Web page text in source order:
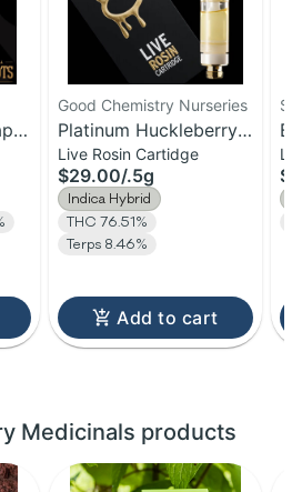
Good Chemistry Nurseries
Platinum Huckleberry |
Live Rosin Cartridge |
0.5g
Live Rosin Cartidge
$29.00/.5g
Indica Hybrid
THC 76.51%
Terps 8.46%
Add to cart
|
|
Medicinals products